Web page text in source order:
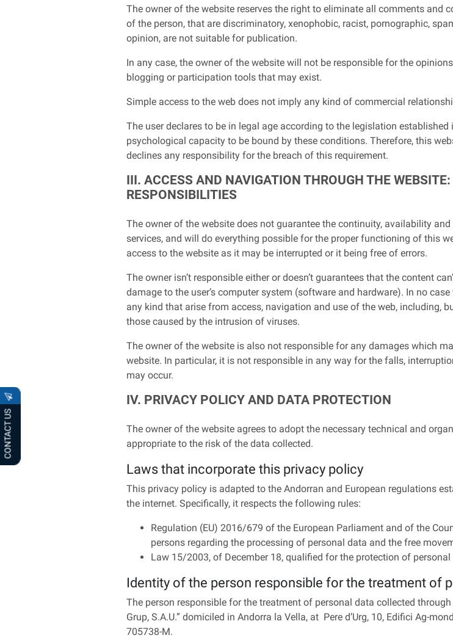
CONTACT US
The owner of the website reserves the right to eliminate all comments and
of the person, that are discriminatory, xenophobic, racist, pornographic,
opinion, are not suitable for publication.
In any case, the owner of the website will not be responsible for the
blogging or participation tools that may exist.
Simple access to the web does not imply any kind of commercial
The user declares to be in legal age according to the legislation
psychological capacity to be bound by these conditions. Therefore, this
declines any responsibility for the breach of this requirement.
III. ACCESS AND NAVIGATION THROUGH THE
RESPONSIBILITIES
The owner of the website does not guarantee the continuity, availability
services, and will do everything possible for the proper functioning of this
access to the website as it may be interrupted or it being free of errors.
The owner isn’t responsible either or doesn’t guarantees that the content
damage to the user’s computer system (software and hardware). In no
any kind that arise from access, navigation and use of the web, including,
those caused by the intrusion of viruses.
The owner of the website is also not responsible for any damages which
website. In particular, it is not responsible in any way for the falls,
may occur.
IV. PRIVACY POLICY AND DATA PROTECTION
The owner of the website agrees to adopt the necessary technical and
appropriate to the risk of the data collected.
Laws that incorporate this privacy policy
This privacy policy is adapted to the Andorran and European regulations
the internet. Specifically, it respects the following rules:
Regulation (EU) 2016/679 of the European Parliament and of the
persons regarding the processing of personal data and the free
Law 15/2003, of December 18, qualified for the protection of personal
Identity of the person responsible for the treatment of
The person responsible for the treatment of personal data collected
Grup, S.A.U.” domiciled in Andorra la Vella, at Pere d’Urg, 10, Edifici Ag-
705738-M.